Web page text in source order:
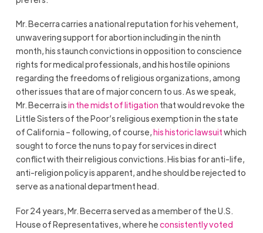
Mr. Becerra carries a national reputation for his vehement,
unwavering support for abortion including in the ninth
month, his staunch convictions in opposition to conscience
rights for medical professionals, and his hostile opinions
regarding the freedoms of religious organizations, among
other issues that are of major concern to us. As we speak,
Mr. Becerra isin the midst of litigation that would revoke the
Little Sisters of the Poor’s religious exemption in the state
of California – following, of course,his historic lawsuitwhich
sought to force the nuns to pay for services in direct
conflict with their religious convictions. His bias for anti-life,
anti-religion policy is apparent, and he should be rejected to
serve as a national department head.
For 24 years, Mr. Becerra served as a member of the U.S.
House of Representatives, where heconsistently voted